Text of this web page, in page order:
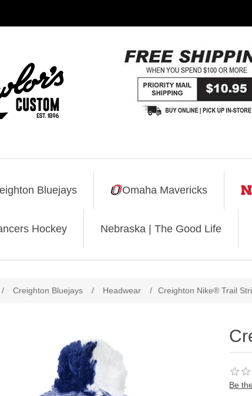
Bluejays Omaha Mavericks
Hockey Nebraska | The Good Life
/ Creighton Bluejays / Headwear / Creighton Nike® Trail
Be